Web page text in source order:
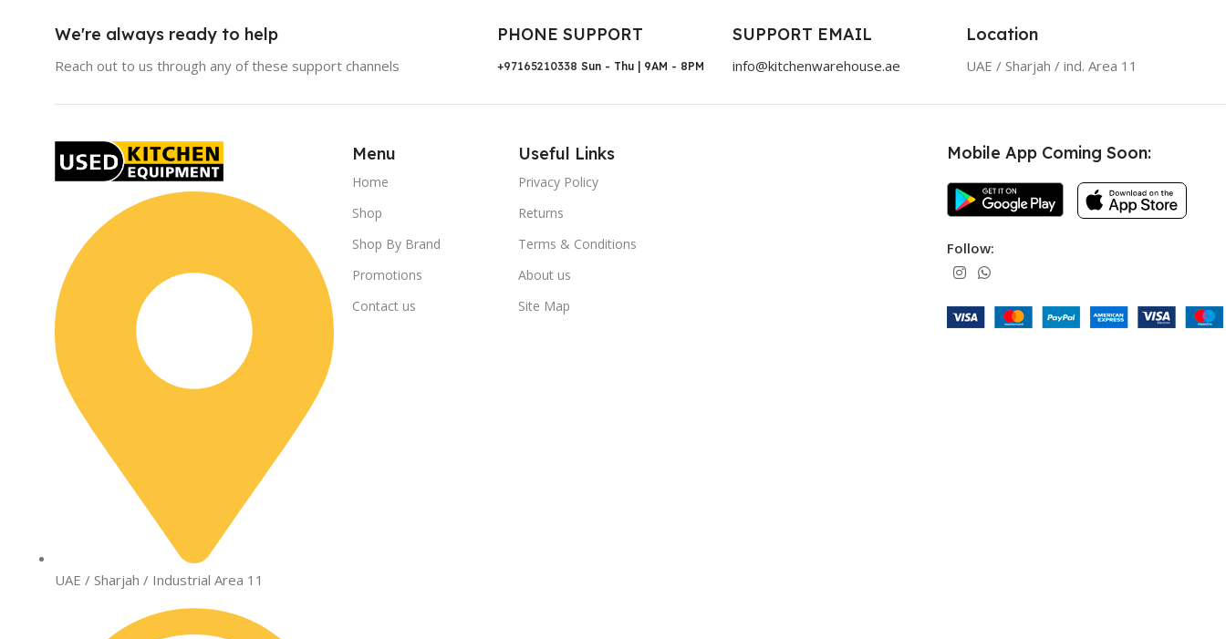
We're always ready to help
Reach out to us through any of these support channels
PHONE SUPPORT
+97165210338 Sun - Thu | 9AM - 8PM
SUPPORT EMAIL
info@kitchenwarehouse.ae
Location
UAE / Sharjah / ind. Area 11
UAE / Sharjah / Industrial Area 11
Menu
Home
Shop
Shop By Brand
Promotions
Contact us
Useful Links
Privacy Policy
Returns
Terms & Conditions
About us
Site Map
Mobile App Coming Soon:
Follow: